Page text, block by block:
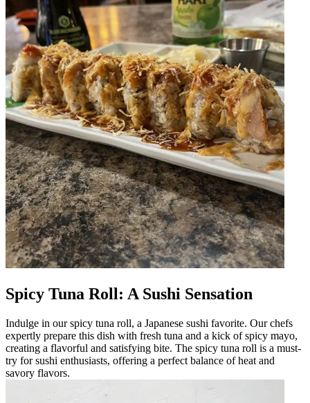
Spicy Tuna Roll: A Sushi Sensation
Indulge in our spicy tuna roll, a Japanese sushi favorite. Our chefs
expertly prepare this dish with fresh tuna and a kick of spicy mayo,
creating a flavorful and satisfying bite. The spicy tuna roll is a must-
try for sushi enthusiasts, offering a perfect balance of heat and
savory flavors.